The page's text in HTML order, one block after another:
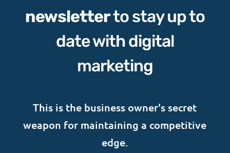
newsletterto stay up to
date with digital
marketing
This is the business owner's secret
weapon for maintaining a competitive
edge.